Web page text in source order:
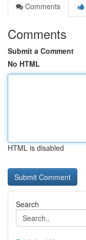
Comments
Comments
Submit a Comment
No HTML
HTML is disabled
Search